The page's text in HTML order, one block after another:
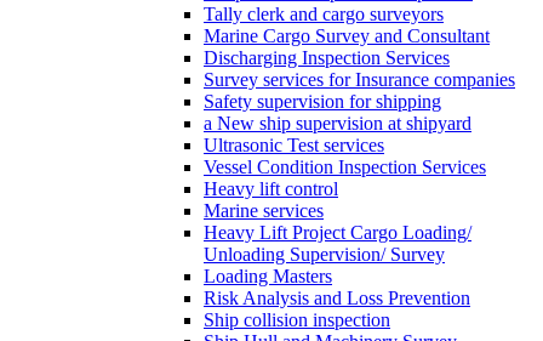
Tally clerk and cargo surveyors
Marine Cargo Survey and Consultant
Discharging Inspection Services
Survey services for Insurance companies
Safety supervision for shipping
a New ship supervision at shipyard
Ultrasonic Test services
Vessel Condition Inspection Services
Heavy lift control
Marine services
Heavy Lift Project Cargo Loading/
Unloading Supervision/ Survey
Loading Masters
Risk Analysis and Loss Prevention
Ship collision inspection